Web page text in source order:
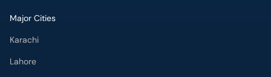
Major Cities
Karachi
Lahore